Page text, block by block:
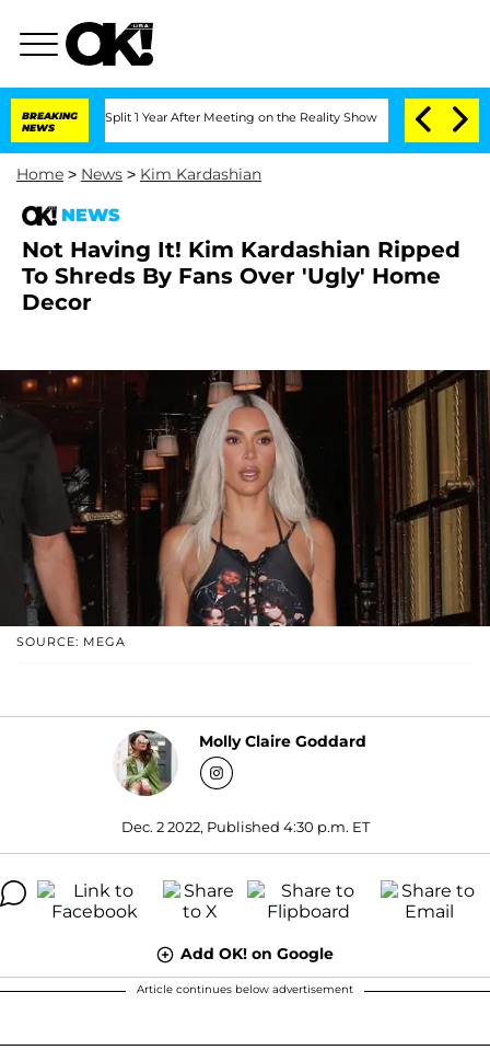
BREAKING
NEWS
Split 1 Year After Meeting on the Reality Show Senate Votes to Hold
Home > News > Kim Kardashian
NEWS
Not Having It! Kim Kardashian Ripped
To Shreds By Fans Over 'Ugly' Home
Decor
SOURCE: MEGA
Molly Claire Goddard
Dec. 2 2022, Published 4:30 p.m. ET
Add OK! on Google
Article continues below advertisement